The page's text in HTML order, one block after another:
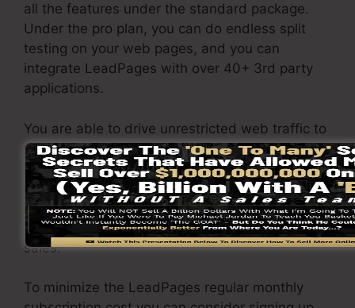
all the features under the standard package.
Under the pro plan, you can do endless split
testing on your web pages, and you can
integrate LeadPages with over 40+ 3rd party
applications.
You are able to drive unrestricted web traffic to
your pages and also capture unrestricted leads
using the web pages you created using on
LeadPages. The Pro package comes with an
integrated sales and repayment processing tool
that permit you to accept repayment as well as
sales.
To minimize the LeadPages regular monthly